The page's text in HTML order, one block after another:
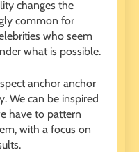
changes the
common for
who seem
what is possible.
anchor anchor
We can be inspired
have to pattern
with a focus on